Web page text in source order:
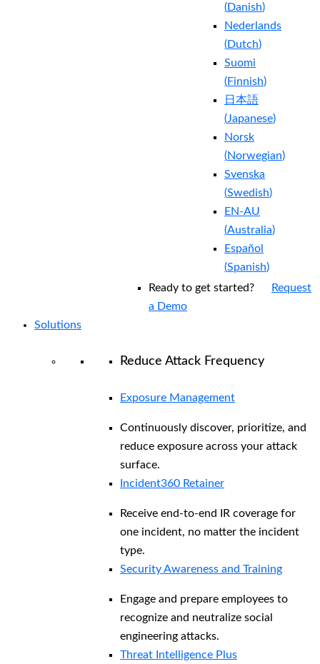
(Danish)
Nederlands
(Dutch)
Suomi
(Finnish)
日本語
(Japanese)
Norsk
(Norwegian)
Svenska
(Swedish)
EN-AU
(Australia)
Español
(Spanish)
Ready to get started?
Request
a Demo
Solutions
Reduce Attack Frequency
Exposure Management
Continuously discover, prioritize, and
reduce exposure across your attack
surface.
Incident360 Retainer
Receive end-to-end IR coverage for
one incident, no matter the incident
type.
Security Awareness and Training
Engage and prepare employees to
recognize and neutralize social
engineering attacks.
Threat Intelligence Plus